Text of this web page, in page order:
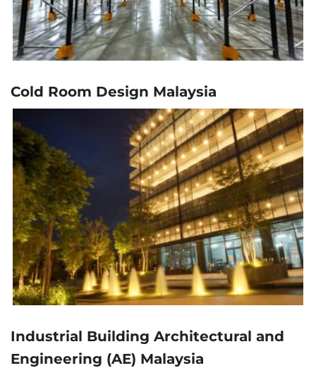
Cold Room Design Malaysia
Industrial Building Architectural and
Engineering (AE) Malaysia